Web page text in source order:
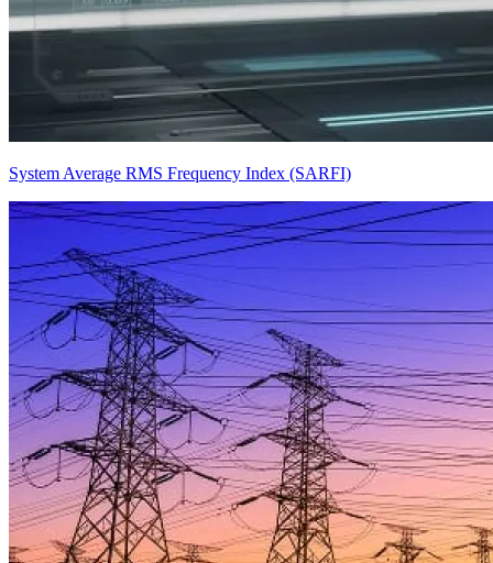
System Average RMS Frequency Index (SARFI)